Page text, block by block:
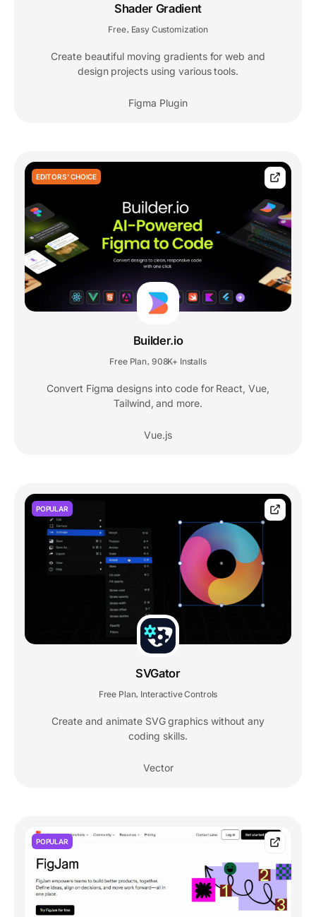
Shader Gradient
Free Easy Customization
Create beautiful moving gradients for web and
design projects using various tools.
Figma Plugin
EDITORS' CHOICE
Builder.io
Free Plan, 908K+ Installs
Convert Figma designs into code for React, Vue,
Tailwind, and more.
Vue.js
POPULAR
SVGator
Free Plan, Interactive Controls
Create and animate SVG graphics without any
coding skills.
Vector
POPULAR